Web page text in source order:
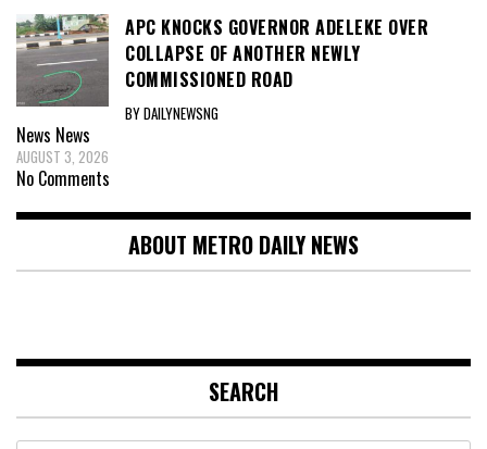
APC KNOCKS GOVERNOR ADELEKE OVER
COLLAPSE OF ANOTHER NEWLY
COMMISSIONED ROAD
BY DAILYNEWSNG
News News
AUGUST 3, 2026
No Comments
ABOUT METRO DAILY NEWS
SEARCH